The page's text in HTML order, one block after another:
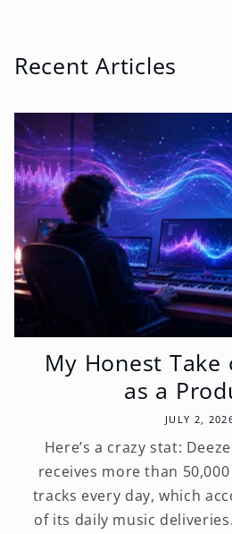
Recent Articles
My Honest Take
as a
JULY 2,
Here’s a crazy stat:
receives more than
tracks every day, which
of its daily music